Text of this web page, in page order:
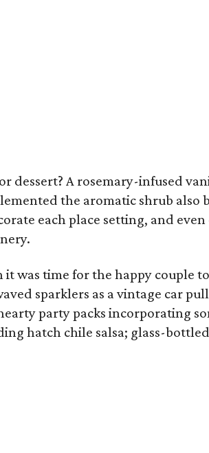
dessert? A rosemary-infused
the aromatic shrub also
each place setting, and
it was time for the happy couple
sparklers as a vintage car
party packs incorporating
hatch chile salsa; glass-